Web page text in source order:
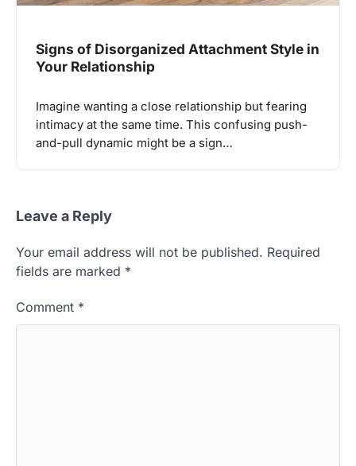
Signs of Disorganized Attachment Style in
Your Relationship
Imagine wanting a close relationship but fearing
intimacy at the same time. This confusing push-
and-pull dynamic might be a sign…
Leave a Reply
Your email address will not be published. Required
fields are marked *
Comment *